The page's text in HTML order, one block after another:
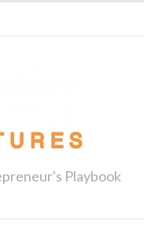
Playbook